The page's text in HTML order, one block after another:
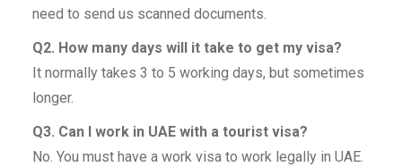
need to send us scanned documents.
Q2. How many days will it take to get my visa?
It normally takes 3 to 5 working days, but sometimes
longer.
Q3. Can I work in UAE with a tourist visa?
No. You must have a work visa to work legally in UAE.